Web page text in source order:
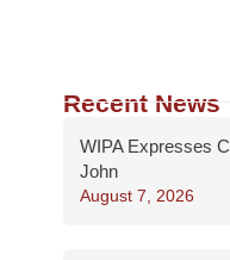
Recent News
WIPA Expresses
John
August 7, 2026